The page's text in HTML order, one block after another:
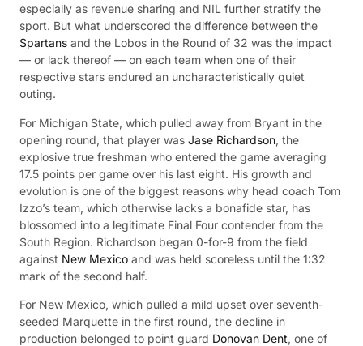
especially as revenue sharing and NIL further stratify the
sport. But what underscored the difference between the
Spartans and the Lobos in the Round of 32 was the impact
— or lack thereof — on each team when one of their
respective stars endured an uncharacteristically quiet
outing.
For Michigan State, which pulled away from Bryant in the
opening round, that player was Jase Richardson, the
explosive true freshman who entered the game averaging
17.5 points per game over his last eight. His growth and
evolution is one of the biggest reasons why head coach Tom
Izzo’s team, which otherwise lacks a bonafide star, has
blossomed into a legitimate Final Four contender from the
South Region. Richardson began 0-for-9 from the field
against New Mexico and was held scoreless until the 1:32
mark of the second half.
For New Mexico, which pulled a mild upset over seventh-
seeded Marquette in the first round, the decline in
production belonged to point guard Donovan Dent, one of